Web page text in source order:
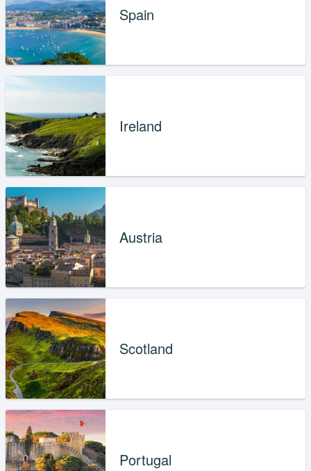
Spain
Ireland
Austria
Scotland
Portugal